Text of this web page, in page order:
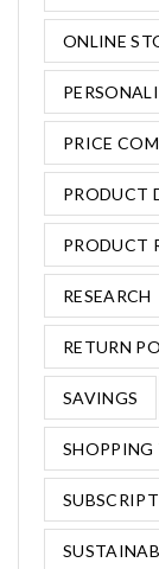
ONLINE
PRICE
PRODUCT
PRODUCT
RESEARCH
RETURN
SAVINGS
SHOPPING